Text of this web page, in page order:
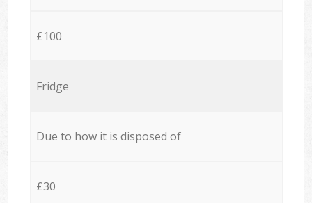
£100
Fridge
Due to how it is disposed of
£30